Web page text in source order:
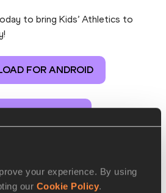
your experience. By using
our Cookie Policy.
to bring Kids’ Athletics to
FOR ANDROID
FOR IOS
App